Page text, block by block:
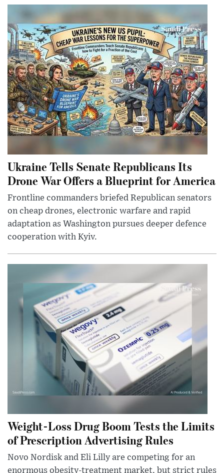
Ukraine Tells Senate Republicans Its
Drone War Offers a Blueprint for America
Frontline commanders briefed Republican senators
on cheap drones, electronic warfare and rapid
adaptation as Washington pursues deeper defence
cooperation with Kyiv.
Weight-Loss Drug Boom Tests the Limits
of Prescription Advertising Rules
Novo Nordisk and Eli Lilly are competing for an
enormous obesity-treatment market, but strict rules